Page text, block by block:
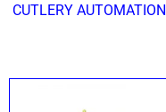
CUTLERY AUTOMATION